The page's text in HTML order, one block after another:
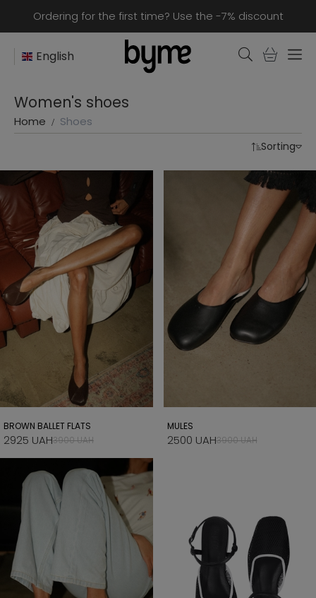
Ordering for the first time? Use the -7% discount
English
Women's shoes
Home Shoes
Sorting
BROWN BALLET FLATS
2925 UAH3900 UAH
MULES
2500 UAH3900 UAH